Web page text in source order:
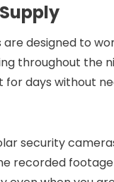
designed to
throughout the
days without
security
recorded